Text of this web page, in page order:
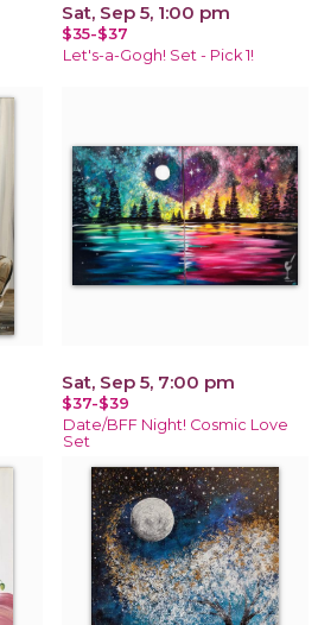
Sat, Sep 5, 1:00 pm
$35-$37
Let's-a-Gogh! Set - Pick 1!
Sat, Sep 5, 7:00 pm
$37-$39
Date/BFF Night! Cosmic Love
Set